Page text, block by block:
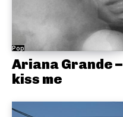
Pop
Ariana Grande –
kiss me